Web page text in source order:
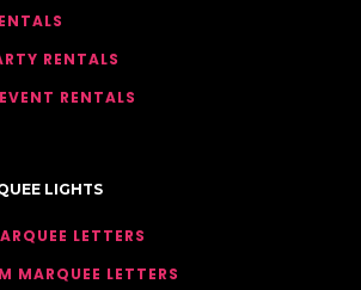
RENTALS
RENTALS
LIGHTS
LETTERS
MARQUEE LETTERS